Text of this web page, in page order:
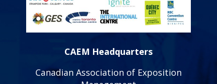
CAEM Headquarters
Canadian Association of Exposition